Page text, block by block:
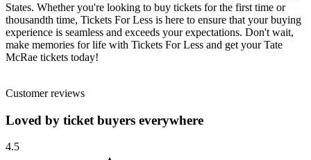
States. Whether you're looking to buy tickets for the first time or
thousandth time, Tickets For Less is here to ensure that your buying
experience is seamless and exceeds your expectations. Don't wait,
make memories for life with Tickets For Less and get your Tate
McRae tickets today!
Customer reviews
Loved by ticket buyers everywhere
4.5